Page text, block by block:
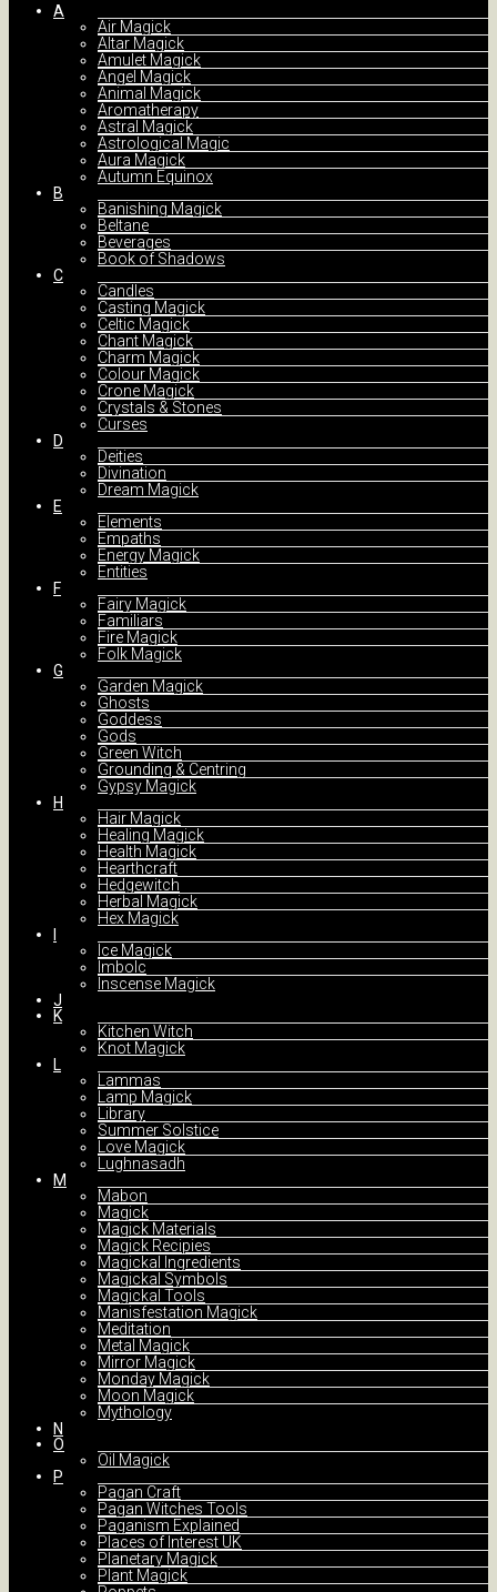
A
Air Magick
Altar Magick
Amulet Magick
Angel Magick
Animal Magick
Aromatherapy
Astral Magick
Astrological Magic
Aura Magick
Autumn Equinox
B
Banishing Magick
Beltane
Beverages
Book of Shadows
C
Candles
Casting Magick
Celtic Magick
Chant Magick
Charm Magick
Colour Magick
Crone Magick
Crystals & Stones
Curses
D
Deities
Divination
Dream Magick
E
Elements
Empaths
Energy Magick
Entities
F
Fairy Magick
Familiars
Fire Magick
Folk Magick
G
Garden Magick
Ghosts
Goddess
Gods
Green Witch
Grounding & Centring
Gypsy Magick
H
Hair Magick
Healing Magick
Health Magick
Hearthcraft
Hedgewitch
Herbal Magick
Hex Magick
I
Ice Magick
Imbolc
Inscense Magick
J
K
Kitchen Witch
Knot Magick
L
Lammas
Lamp Magick
Library
Summer Solstice
Love Magick
Lughnasadh
M
Mabon
Magick
Magick Materials
Magick Recipies
Magickal Ingredients
Magickal Symbols
Magickal Tools
Manisfestation Magick
Meditation
Metal Magick
Mirror Magick
Monday Magick
Moon Magick
Mythology
N
O
Oil Magick
P
Pagan Craft
Pagan Witches Tools
Paganism Explained
Places of Interest UK
Planetary Magick
Plant Magick